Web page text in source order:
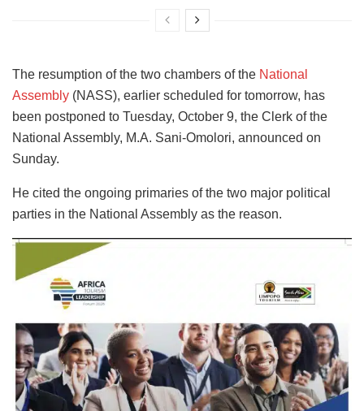
The resumption of the two chambers of the National
Assembly (NASS), earlier scheduled for tomorrow, has
been postponed to Tuesday, October 9, the Clerk of the
National Assembly, M.A. Sani-Omolori, announced on
Sunday.
He cited the ongoing primaries of the two major political
parties in the National Assembly as the reason.